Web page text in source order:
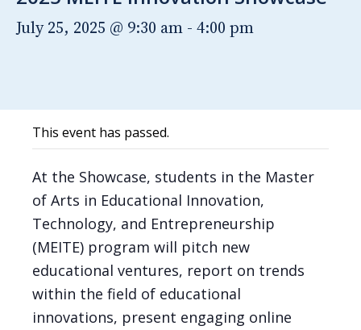
July 25, 2025 @ 9:30 am - 4:00 pm
This event has passed.
At the Showcase, students in the Master
of Arts in Educational Innovation,
Technology, and Entrepreneurship
(MEITE) program will pitch new
educational ventures, report on trends
within the field of educational
innovations, present engaging online